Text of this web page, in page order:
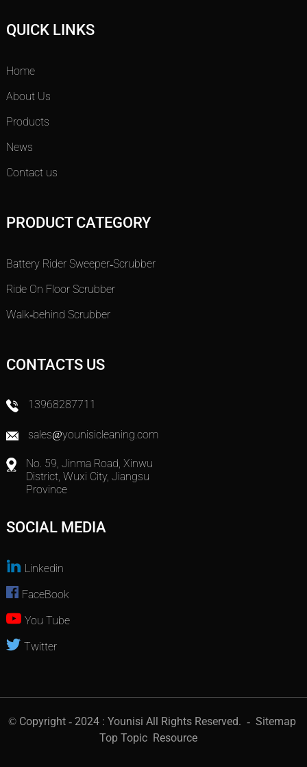
QUICK LINKS
Home
About Us
Products
News
Contact us
PRODUCT CATEGORY
Battery Rider Sweeper-Scrubber
Ride On Floor Scrubber
Walk-behind Scrubber
CONTACTS US
13968287711
sales@younisicleaning.com
No. 59, Jinma Road, Xinwu
District, Wuxi City, Jiangsu
Province
SOCIAL MEDIA
Linkedin
FaceBook
You Tube
Twitter
© Copyright - 2024 : Younisi All Rights Reserved. - Sitemap
Top Topic Resource